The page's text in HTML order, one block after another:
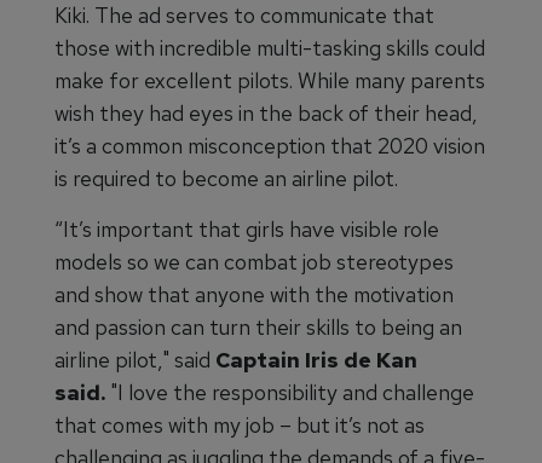
Kiki. The ad serves to communicate that
those with incredible multi-tasking skills could
make for excellent pilots. While many parents
wish they had eyes in the back of their head,
it’s a common misconception that 2020 vision
is required to become an airline pilot.
“It’s important that girls have visible role
models so we can combat job stereotypes
and show that anyone with the motivation
and passion can turn their skills to being an
airline pilot," said Captain Iris de Kan
said. "I love the responsibility and challenge
that comes with my job – but it’s not as